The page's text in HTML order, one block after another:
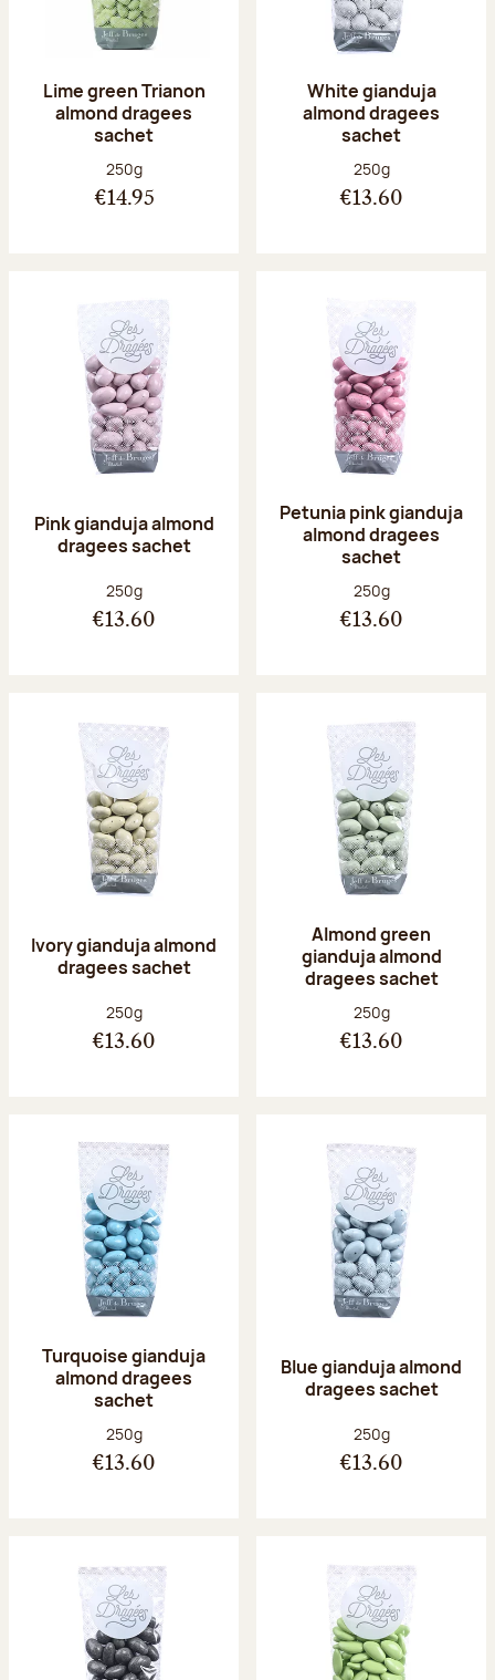
Lime green Trianon
almond dragees
sachet
Net weight:
250g
€14.95
White gianduja
almond dragees
sachet
Net weight:
250g
€13.60
Pink gianduja almond
dragees sachet
Net weight:
250g
€13.60
Petunia pink gianduja
almond dragees
sachet
Net weight:
250g
€13.60
Ivory gianduja almond
dragees sachet
Net weight:
250g
€13.60
Almond green
gianduja almond
dragees sachet
Net weight:
250g
€13.60
Turquoise gianduja
almond dragees
sachet
Net weight:
250g
€13.60
Blue gianduja almond
dragees sachet
Net weight:
250g
€13.60